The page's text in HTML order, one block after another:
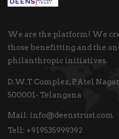
We are the platform! We
those benefitting and the
philanthropic initiatives.
D.W.T Complex, PAtel
500001- Telangana
Mail: info@deenstrust.com
Tell: +919535999392